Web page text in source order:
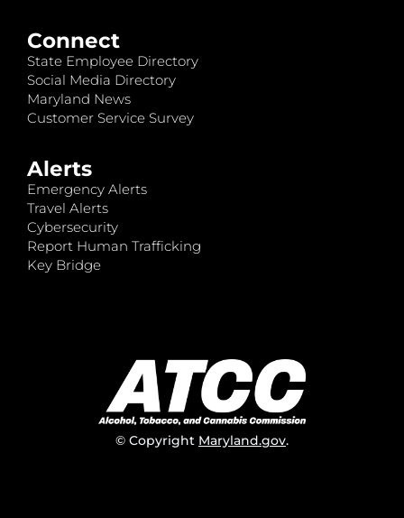
Connect
State Employee Directory
Social Media Directory
Maryland News
Customer Service Survey
Alerts
Emergency Alerts
Travel Alerts
Cybersecurity
Report Human Trafficking
Key Bridge
© Copyright Maryland.gov.